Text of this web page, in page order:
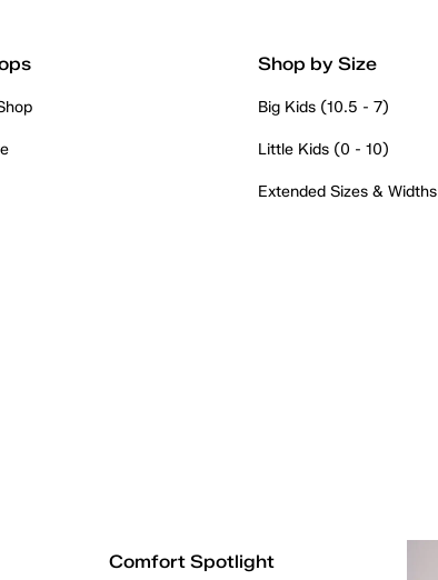
Shop by Size
Big Kids (10.5 - 7)
Little Kids (0 - 10)
Extended Sizes & Widths
Comfort Spotlight